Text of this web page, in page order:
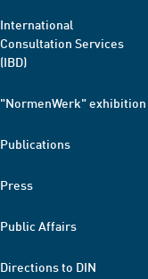
International
Consultation Services
(IBD)
"NormenWerk" exhibition
Publications
Press
Public Affairs
Directions to DIN